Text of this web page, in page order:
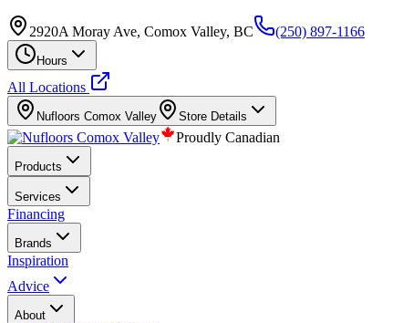
2920A Moray Ave, Comox Valley, BC (250) 897-1166
Hours
All Locations
Nufloors Comox Valley Store Details
Proudly Canadian
Products
Services
Financing
Brands
Inspiration
Advice
About